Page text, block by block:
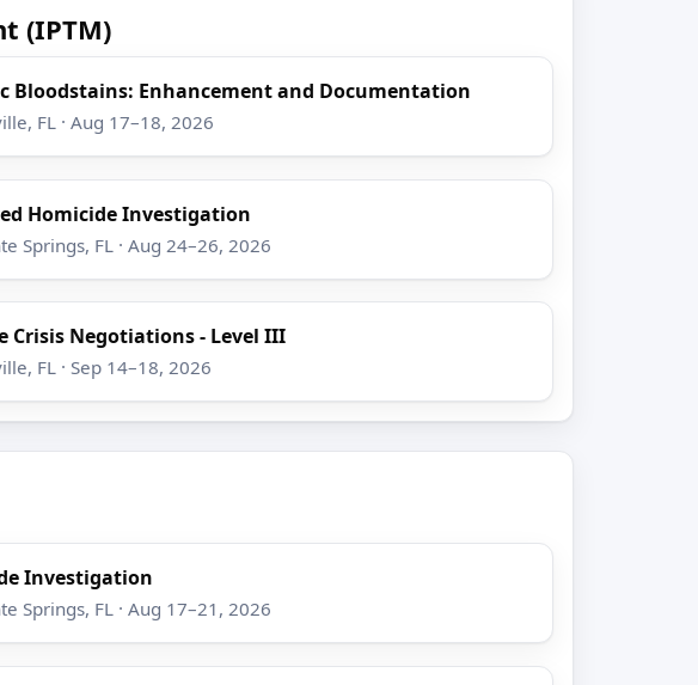
(IPTM)
Bloodstains: Enhancement and Documentation
FL · Aug 17–18, 2026
Homicide Investigation
Springs, FL · Aug 24–26, 2026
Crisis Negotiations - Level III
FL · Sep 14–18, 2026
Investigation
Springs, FL · Aug 17–21, 2026